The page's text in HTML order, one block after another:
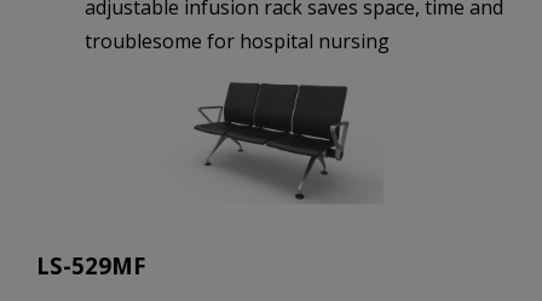
adjustable infusion rack saves space, time and
troublesome for hospital nursing
LS-529MF